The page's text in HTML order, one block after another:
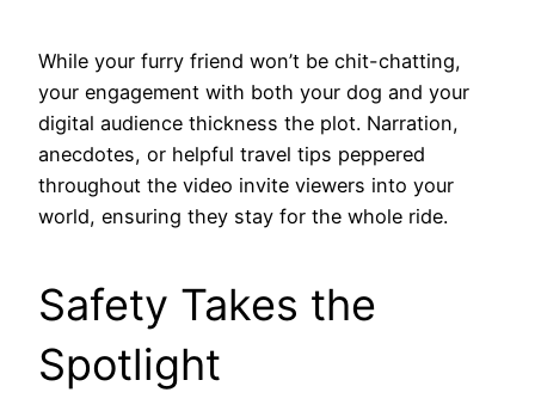
While your furry friend won’t be chit-chatting,
your engagement with both your dog and your
digital audience thickness the plot. Narration,
anecdotes, or helpful travel tips peppered
throughout the video invite viewers into your
world, ensuring they stay for the whole ride.
Safety Takes the
Spotlight